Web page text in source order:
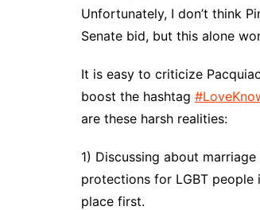
Unfortunately, I don’t think
Senate bid, but this alone
It is easy to criticize
boost the hashtag
are these harsh realities:
1) Discussing about
protections for LGBT
place first.